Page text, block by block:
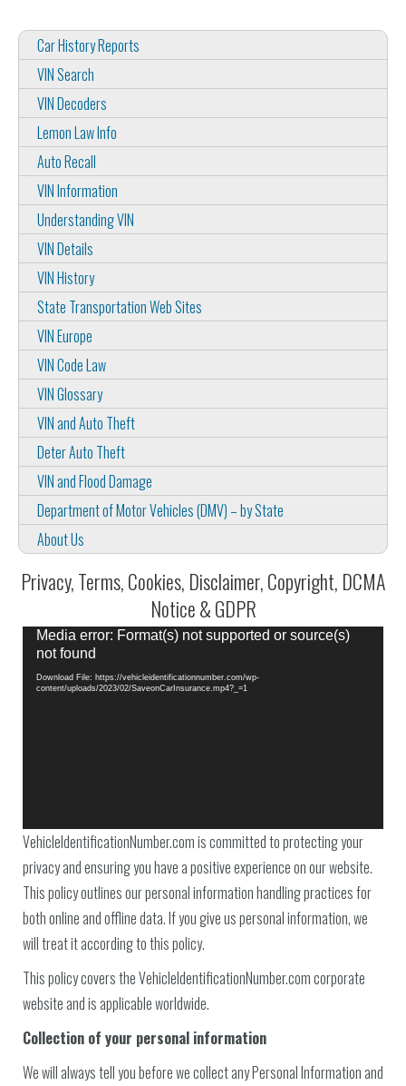
Car History Reports
VIN Search
VIN Decoders
Lemon Law Info
Auto Recall
VIN Information
Understanding VIN
VIN Details
VIN History
State Transportation Web Sites
VIN Europe
VIN Code Law
VIN Glossary
VIN and Auto Theft
Deter Auto Theft
VIN and Flood Damage
Department of Motor Vehicles (DMV) – by State
About Us
Privacy, Terms, Cookies, Disclaimer, Copyright, DCMA
Notice & GDPR
Video
Media error: Format(s) not supported or source(s)
not found
Download File: https://vehicleidentificationnumber.com/wp-
content/uploads/2023/02/SaveonCarInsurance.mp4?_=1
VehicleIdentificationNumber.com is committed to protecting your
privacy and ensuring you have a positive experience on our website.
This policy outlines our personal information handling practices for
both online and offline data. If you give us personal information, we
will treat it according to this policy.
This policy covers the VehicleIdentificationNumber.com corporate
website and is applicable worldwide.
Collection of your personal information
We will always tell you before we collect any Personal Information and